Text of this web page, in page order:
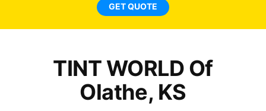
GET QUOTE
TINT WORLD Of
Olathe, KS